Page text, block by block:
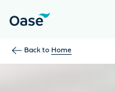
Back to Home